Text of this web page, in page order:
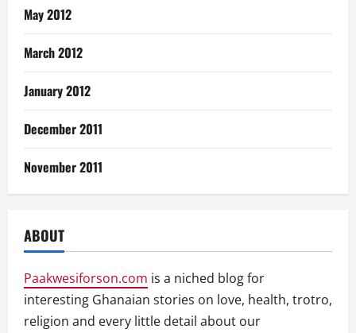
May 2012
March 2012
January 2012
December 2011
November 2011
ABOUT
Paakwesiforson.com is a niched blog for
interesting Ghanaian stories on love, health, trotro,
religion and every little detail about our